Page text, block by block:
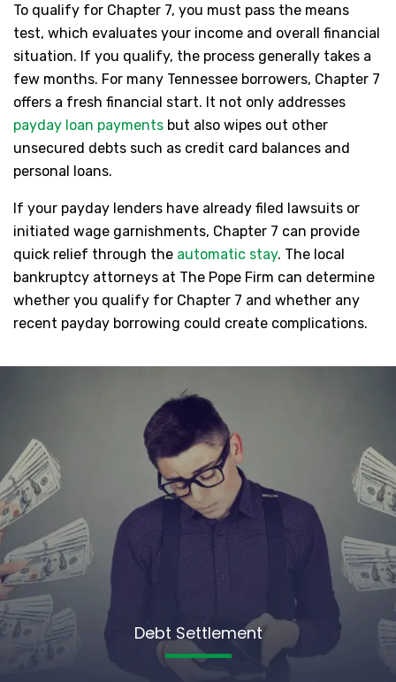
To qualify for Chapter 7, you must pass the means
test, which evaluates your income and overall financial
situation. If you qualify, the process generally takes a
few months. For many Tennessee borrowers, Chapter 7
offers a fresh financial start. It not only addresses
payday loan payments but also wipes out other
unsecured debts such as credit card balances and
personal loans.
If your payday lenders have already filed lawsuits or
initiated wage garnishments, Chapter 7 can provide
quick relief through the automatic stay. The local
bankruptcy attorneys at The Pope Firm can determine
whether you qualify for Chapter 7 and whether any
recent payday borrowing could create complications.
Debt Settlement